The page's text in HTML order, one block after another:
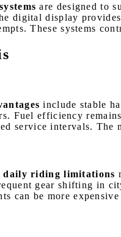
are designed to
digital display
These systems
include stable
Fuel efficiency
service intervals.
daily riding limitations
gear shifting in
can be more